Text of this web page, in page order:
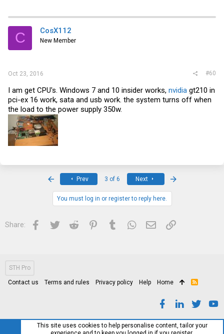
C CosX112
New Member
Oct 23, 2016 #60
I am get CPU's. Windows 7 and 10 insider works, nvidia gt210 in
pci-ex 16 work, sata and usb work. the system turns off when
the load to the power supply 350w.
Prev 3 of 6 Next
You must log in or register to reply here.
Share: Facebook
Twitter Reddit PinterestTumblrWhatsApp
Email Link
STH Pro
Contact us Terms and rules Privacy policy Help Home
R
This site uses cookies to help personalise content, tailor your